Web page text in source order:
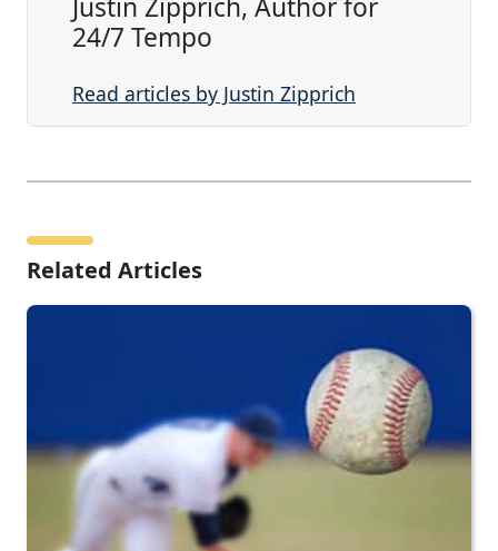
Justin Zipprich, Author for
24/7 Tempo
Read articles by Justin Zipprich
Related Articles